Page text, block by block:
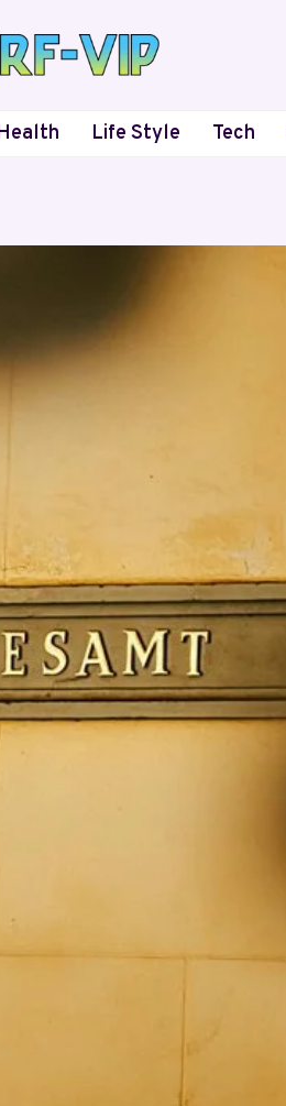
Life Style Tech